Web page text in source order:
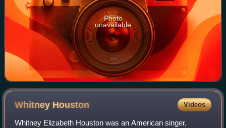
Photo
unavailable
Whitney Houston Videos
Whitney Elizabeth Houston was an American singer,